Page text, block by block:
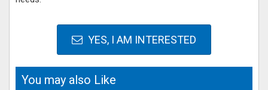
YES, I AM INTERESTED
You may also Like